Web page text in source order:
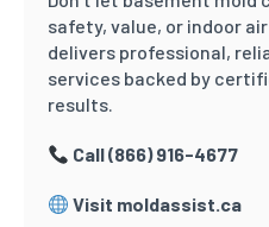
safety, value, or indoor
delivers professional,
services backed by
results.
Call (866) 916-4677
Visit moldassist.ca